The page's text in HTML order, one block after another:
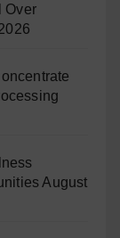
Over
August